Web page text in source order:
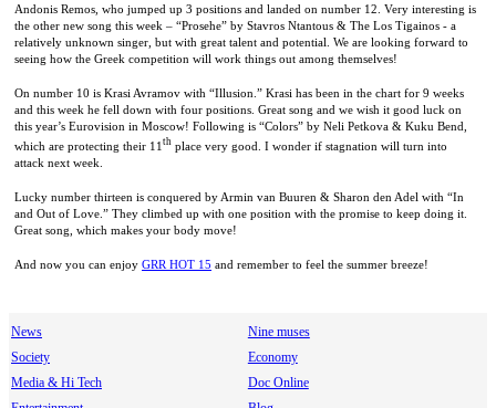
Andonis Remos, who jumped up 3 positions and landed on number 12. Very interesting is
the other new song this week – “Prosehe” by Stavros Ntantous & The Los Tigainos - a
relatively unknown singer, but with great talent and potential. We are looking forward to
seeing how the Greek competition will work things out among themselves!
On number 10 is Krasi Avramov with “Illusion.” Krasi has been in the chart for 9 weeks
and this week he fell down with four positions. Great song and we wish it good luck on
this year’s Eurovision in Moscow! Following is “Colors” by Neli Petkova & Kuku Bend,
which are protecting their 11 th place very good. I wonder if stagnation will turn into
attack next week.
Lucky number thirteen is conquered by Armin van Buuren & Sharon den Adel with “In
and Out of Love.” They climbed up with one position with the promise to keep doing it.
Great song, which makes your body move!
And now you can enjoy GRR HOT 15 and remember to feel the summer breeze!
News
Nine muses
Society
Economy
Media & Hi Tech
Doc Online